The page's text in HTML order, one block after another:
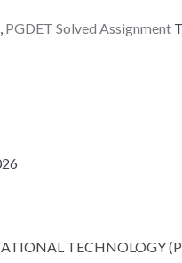
PGDET Solved Assignment
TECHNOLOGY